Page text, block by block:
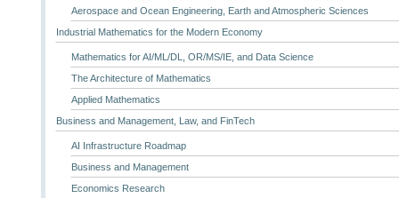
Aerospace and Ocean Engineering, Earth and Atmospheric Sciences
Industrial Mathematics for the Modern Economy
Mathematics for AI/ML/DL, OR/MS/IE, and Data Science
The Architecture of Mathematics
Applied Mathematics
Business and Management, Law, and FinTech
AI Infrastructure Roadmap
Business and Management
Economics Research